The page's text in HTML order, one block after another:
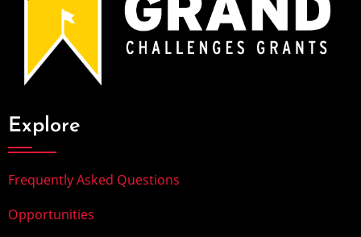
Explore
Frequently Asked Questions
Opportunities